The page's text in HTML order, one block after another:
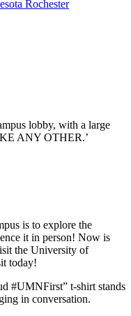
Rochester
is to explore the
it in person! Now is
the University of
today!